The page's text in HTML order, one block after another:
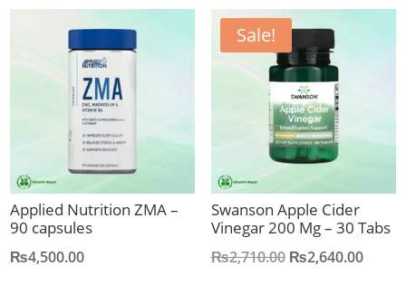
Applied Nutrition ZMA –
90 capsules
₨4,500.00
Sale!
Swanson Apple Cider
Vinegar 200 Mg – 30 Tabs
₨2,710.00 Original
₨2,640.00